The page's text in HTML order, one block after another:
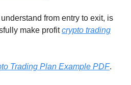
from entry to exit, is
make profitcrypto trading
Trading Plan Example PDF.